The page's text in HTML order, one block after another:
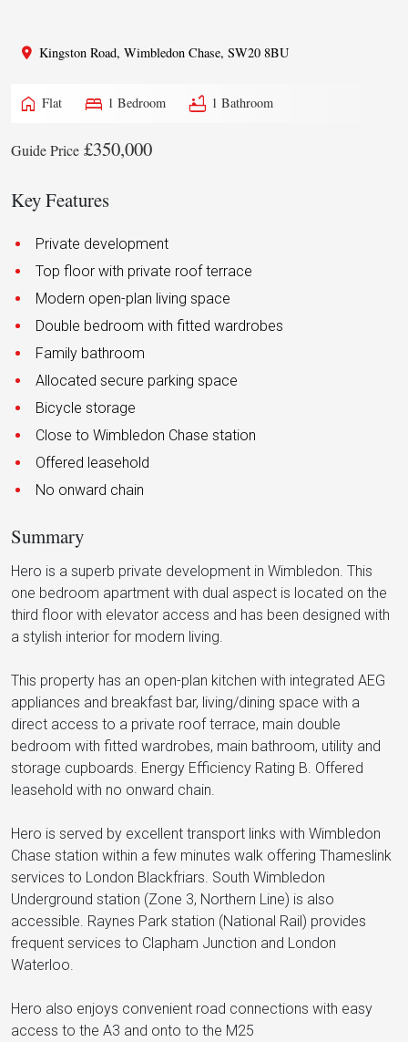
Kingston Road, Wimbledon Chase, SW20 8BU
home Flat bed 1 Bedroom bathtub 1 Bathroom
Guide Price £350,000
Key Features
Private development
Top floor with private roof terrace
Modern open-plan living space
Double bedroom with fitted wardrobes
Family bathroom
Allocated secure parking space
Bicycle storage
Close to Wimbledon Chase station
Offered leasehold
No onward chain
Summary
Hero is a superb private development in Wimbledon. This
one bedroom apartment with dual aspect is located on the
third floor with elevator access and has been designed with
a stylish interior for modern living.
This property has an open-plan kitchen with integrated AEG
appliances and breakfast bar, living/dining space with a
direct access to a private roof terrace, main double
bedroom with fitted wardrobes, main bathroom, utility and
storage cupboards. Energy Efficiency Rating B. Offered
leasehold with no onward chain.
Hero is served by excellent transport links with Wimbledon
Chase station within a few minutes walk offering Thameslink
services to London Blackfriars. South Wimbledon
Underground station (Zone 3, Northern Line) is also
accessible. Raynes Park station (National Rail) provides
frequent services to Clapham Junction and London
Waterloo.
Hero also enjoys convenient road connections with easy
access to the A3 and onto to the M25